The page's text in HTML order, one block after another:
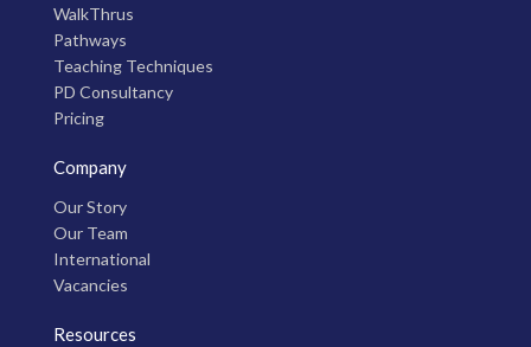
WalkThrus
Pathways
Teaching Techniques
PD Consultancy
Pricing
Company
Our Story
Our Team
International
Vacancies
Resources